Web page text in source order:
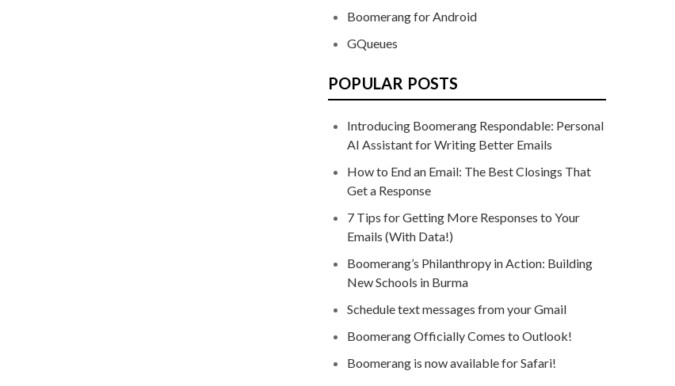
Boomerang for Android
GQueues
POPULAR POSTS
Introducing Boomerang Respondable: Personal
AI Assistant for Writing Better Emails
How to End an Email: The Best Closings That
Get a Response
7 Tips for Getting More Responses to Your
Emails (With Data!)
Boomerang’s Philanthropy in Action: Building
New Schools in Burma
Schedule text messages from your Gmail
Boomerang Officially Comes to Outlook!
Boomerang is now available for Safari!